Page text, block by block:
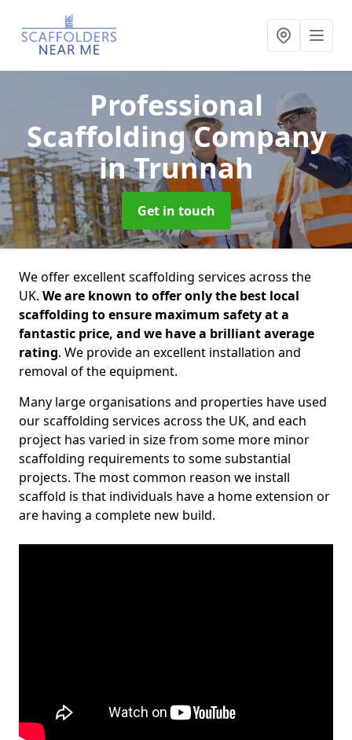
Professional
Scaffolding Company
in Trunnah
Get in touch
We offer excellent scaffolding services across the
UK. We are known to offer only the best local
scaffolding to ensure maximum safety at a
fantastic price, and we have a brilliant average
rating. We provide an excellent installation and
removal of the equipment.
Many large organisations and properties have used
our scaffolding services across the UK, and each
project has varied in size from some more minor
scaffolding requirements to some substantial
projects. The most common reason we install
scaffold is that individuals have a home extension or
are having a complete new build.